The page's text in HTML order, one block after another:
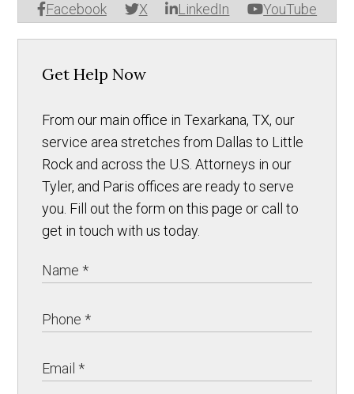
Facebook X LinkedIn YouTube
Get Help Now
From our main office in Texarkana, TX, our
service area stretches from Dallas to Little
Rock and across the U.S. Attorneys in our
Tyler, and Paris offices are ready to serve
you. Fill out the form on this page or call to
get in touch with us today.